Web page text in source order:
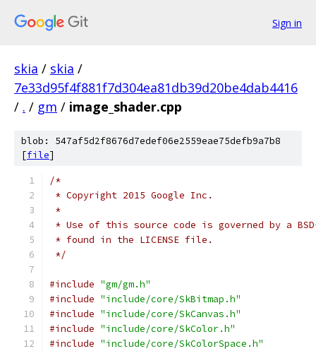
Sign in
skia / skia /
7e33d95f4f881f7d304ea81db39d20be4dab4416
/ . / gm / image_shader.cpp
blob: 547af5d2f8676d7edef06e2559eae75defb9a7b8
[file]
/*
* Copyright 2015 Google Inc.
*
* Use of this source code is governed by a
* found in the LICENSE file.
*/
#include "gm/gm.h"
#include "include/core/SkBitmap.h"
#include "include/core/SkCanvas.h"
#include "include/core/SkColor.h"
#include "include/core/SkColorSpace.h"